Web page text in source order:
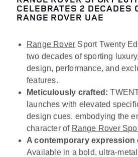
CELEBRATES 2 DECADES
RANGE ROVER UAE
Range Rover Sport Twenty
two decades of sporting
design, performance, and
features.
Meticulously crafted:
launches with elevated
design cues, embodying the
character of Range Rover
A contemporary expression
Available in a bold, ultra-